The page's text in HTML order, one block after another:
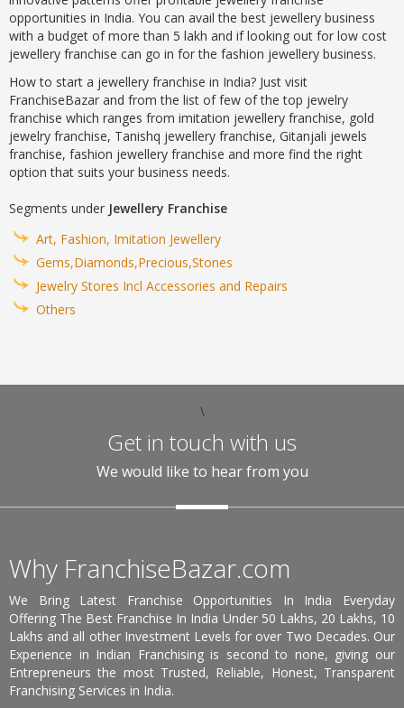
opportunities in India. You can avail the best jewellery business
with a budget of more than 5 lakh and if looking out for low cost
jewellery franchise can go in for the fashion jewellery business.
How to start a jewellery franchise in India? Just visit
FranchiseBazar and from the list of few of the top jewelry
franchise which ranges from imitation jewellery franchise, gold
jewelry franchise, Tanishq jewellery franchise, Gitanjali jewels
franchise, fashion jewellery franchise and more find the right
option that suits your business needs.
Segments under Jewellery Franchise
Art, Fashion, Imitation Jewellery
Gems,Diamonds,Precious,Stones
Jewelry Stores Incl Accessories and Repairs
Others
\
Get in touch with us
We would like to hear from you
Why FranchiseBazar.com
We Bring Latest Franchise Opportunities In India Everyday
Offering The Best Franchise In India Under 50 Lakhs, 20 Lakhs, 10
Lakhs and all other Investment Levels for over Two Decades. Our
Experience in Indian Franchising is second to none, giving our
Entrepreneurs the most Trusted, Reliable, Honest, Transparent
Franchising Services in India.